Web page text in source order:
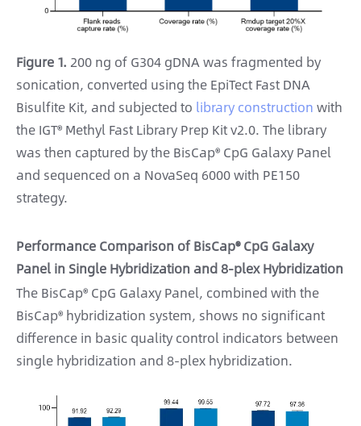
Figure 1. 200 ng of G304 gDNA was fragmented by
sonication, converted using the EpiTect Fast DNA
Bisulfite Kit, and subjected to library construction with
the IGT® Methyl Fast Library Prep Kit v2.0. The library
was then captured by the BisCap® CpG Galaxy Panel
and sequenced on a NovaSeq 6000 with PE150
strategy.
Performance Comparison of BisCap® CpG Galaxy
Panel in Single Hybridization and 8-plex Hybridization
The BisCap® CpG Galaxy Panel, combined with the
BisCap® hybridization system, shows no significant
difference in basic quality control indicators between
single hybridization and 8-plex hybridization.